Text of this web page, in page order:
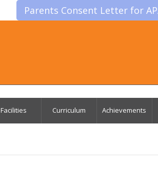
Parents Consent Letter for
Facilities Curriculum Achievements